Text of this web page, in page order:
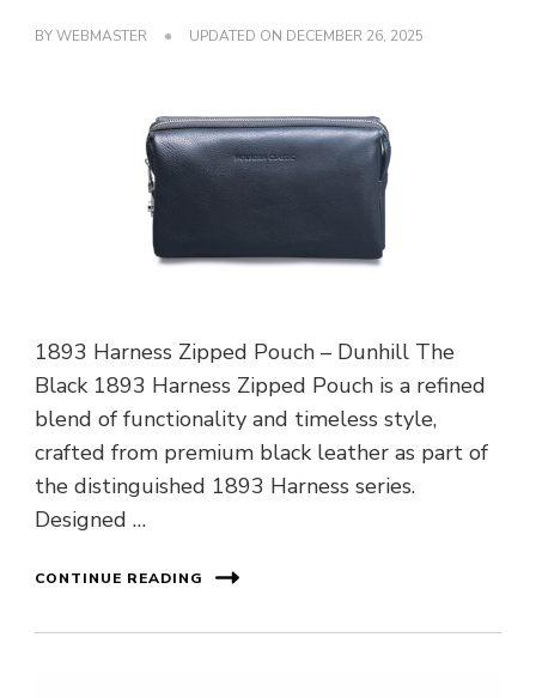
BYWEBMASTER UPDATED ON DECEMBER 26, 2025
1893 Harness Zipped Pouch – Dunhill The
Black 1893 Harness Zipped Pouch is a refined
blend of functionality and timeless style,
crafted from premium black leather as part of
the distinguished 1893 Harness series.
Designed …
CONTINUE READING